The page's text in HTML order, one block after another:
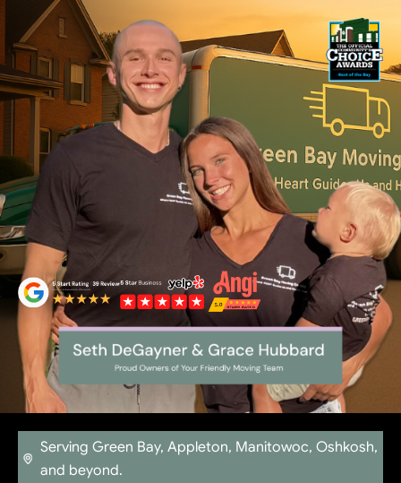
Serving Green Bay, Appleton, Manitowoc, Oshkosh,
and beyond.